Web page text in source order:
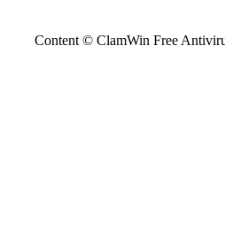
Content © ClamWin Free